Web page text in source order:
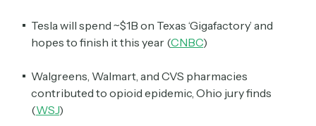
Tesla will spend ~$1B on Texas ‘Gigafactory’ and
hopes to finish it this year (CNBC)
Walgreens, Walmart, and CVS pharmacies
contributed to opioid epidemic, Ohio jury finds
(WSJ)